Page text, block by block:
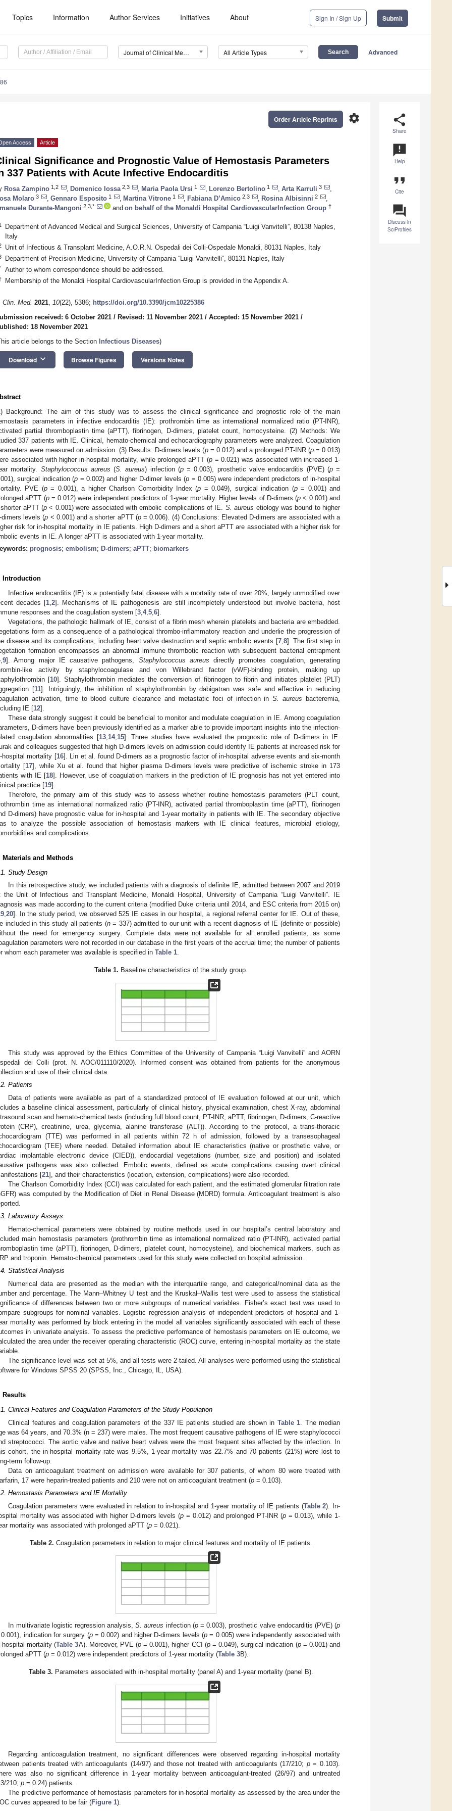
Topics Information Author Services Initiatives About Sign In / Sign Up Submit
Journal of Clinical Medicine (JCM) All Article Types Advanced
share
Share
announcement
Help
format_quote
Cite
question_answer
Discuss in
SciProfiles
settings
Order Article Reprints
Access Article
Significance and Prognostic Value of Hemostasis Parameters
337 Patients with Acute Infective Endocarditis
Rosa Zampino 1,2 Domenico Iossa 2,3 Maria Paola Ursi 1 Lorenzo Bertolino 1 Arta Karruli 3
Molaro 3 Gennaro Esposito 1 Martina Vitrone 1 Fabiana D’Amico 2,3 Rosina Albisinni 2
Durante-Mangoni 2,3,* and on behalf of the Monaldi Hospital CardiovascularInfection Group †
Department of Advanced Medical and Surgical Sciences, University of Campania “Luigi Vanvitelli”, 80138 Naples,
Italy
Unit of Infectious & Transplant Medicine, A.O.R.N. Ospedali dei Colli-Ospedale Monaldi, 80131 Naples, Italy
Department of Precision Medicine, University of Campania “Luigi Vanvitelli”, 80131 Naples, Italy
Author to whom correspondence should be addressed.
Membership of the Monaldi Hospital CardiovascularInfection Group is provided in the Appendix A.
Clin. Med. 2021, 10(22), 5386; https://doi.org/10.3390/jcm10225386
received: 6 October 2021 / Revised: 11 November 2021 / Accepted: 15 November 2021 /
18 November 2021
article belongs to the Section
Infectious Diseases)
Download keyboard_arrow_down Browse Figures Versions Notes
Background: The aim of this study was to assess the clinical significance and prognostic role of the main
parameters in infective endocarditis (IE): prothrombin time as international normalized ratio (PT-INR),
partial thromboplastin time (aPTT), fibrinogen, D-dimers, platelet count, homocysteine. (2) Methods: We
337 patients with IE. Clinical, hemato-chemical and echocardiography parameters were analyzed. Coagulation
were measured on admission. (3) Results: D-dimers levels (p= 0.012) and a prolonged PT-INR (p= 0.013)
associated with higher in-hospital mortality, while prolonged aPTT (p= 0.021) was associated with increased 1-
mortality. Staphylococcus aureus (S. aureus) infection (p= 0.003), prosthetic valve endocarditis (PVE) (p=
surgical indication (p = 0.002) and higher D-dimer levels (p = 0.005) were independent predictors of in-hospital
PVE (p= 0.001), a higher Charlson Comorbidity Index (p = 0.049), surgical indication (p= 0.001) and
aPTT (p= 0.012) were independent predictors of 1-year mortality. Higher levels of D-dimers (p < 0.001) and
aPTT (p < 0.001) were associated with embolic complications of IE. S. aureus etiology was bound to higher
dimers levels (p < 0.001) and a shorter aPTT (p= 0.006). (4) Conclusions: Elevated D-dimers are associated with a
risk for in-hospital mortality in IE patients. High D-dimers and a short aPTT are associated with a higher risk for
events in IE. A longer aPTT is associated with 1-year mortality.
prognosis; embolism; D-dimers; aPTT; biomarkers
Introduction
Infective endocarditis (IE) is a potentially fatal disease with a mortality rate of over 20%, largely unmodified over
decades [1 ,2]. Mechanisms of IE pathogenesis are still incompletely understood but involve bacteria, host
responses and the coagulation system [3 4, 5 6].
Vegetations, the pathologic hallmark of IE, consist of a fibrin mesh wherein platelets and bacteria are embedded.
form as a consequence of a pathological thrombo-inflammatory reaction and underlie the progression of
disease and its complications, including heart valve destruction and septic embolic events [7, 8]. The first step in
formation encompasses an abnormal immune thrombotic reaction with subsequent bacterial entrapment
, 9]. Among major IE causative pathogens, Staphylococcus aureus directly promotes coagulation, generating
like activity by staphylocoagulase and von Willebrand factor (vWF)-binding protein, making up
[10]. Staphylothrombin mediates the conversion of fibrinogen to fibrin and initiates platelet (PLT)
[11]. Intriguingly, the inhibition of staphylothrombin by dabigatran was safe and effective in reducing
activation, time to blood culture clearance and metastatic foci of infection inS. aureus bacteremia,
IE [12].
These data strongly suggest it could be beneficial to monitor and modulate coagulation in IE. Among coagulation
D-dimers have been previously identified as a marker able to provide important insights into the infection-
coagulation abnormalities [13, 14, 15]. Three studies have evaluated the prognostic role of D-dimers in IE.
and colleagues suggested that high D-dimers levels on admission could identify IE patients at increased risk for
hospital mortality [16]. Lin et al. found D-dimers as a prognostic factor of in-hospital adverse events and six-month
[17], while Xu et al. found that higher plasma D-dimers levels were predictive of ischemic stroke in 173
with IE [18]. However, use of coagulation markers in the prediction of IE prognosis has not yet entered into
practice [19].
Therefore, the primary aim of this study was to assess whether routine hemostasis parameters (PLT count,
time as international normalized ratio (PT-INR), activated partial thromboplastin time (aPTT), fibrinogen
D-dimers) have prognostic value for in-hospital and 1-year mortality in patients with IE. The secondary objective
to analyze the possible association of hemostasis markers with IE clinical features, microbial etiology,
and complications.
Materials and Methods
Study Design
In this retrospective study, we included patients with a diagnosis of definite IE, admitted between 2007 and 2019
the Unit of Infectious and Transplant Medicine, Monaldi Hospital, University of Campania “Luigi Vanvitelli”. IE
was made according to the current criteria (modified Duke criteria until 2014, and ESC criteria from 2015 on)
,20]. In the study period, we observed 525 IE cases in our hospital, a regional referral center for IE. Out of these,
included in this study all patients (n= 337) admitted to our unit with a recent diagnosis of IE (definite or possible)
the need for emergency surgery. Complete data were not available for all enrolled patients, as some
parameters were not recorded in our database in the first years of the accrual time; the number of patients
whom each parameter was available is specified in Table 1.
Table 1. Baseline characteristics of the study group.
This study was approved by the Ethics Committee of the University of Campania “Luigi Vanvitelli” and AORN
dei Colli (prot. N. AOC/011110/2020). Informed consent was obtained from patients for the anonymous
and use of their clinical data.
Patients
Data of patients were available as part of a standardized protocol of IE evaluation followed at our unit, which
a baseline clinical assessment, particularly of clinical history, physical examination, chest X-ray, abdominal
scan and hemato-chemical tests (including full blood count, PT-INR, aPTT, fibrinogen, D-dimers, C-reactive
(CRP), creatinine, urea, glycemia, alanine transferase (ALT)). According to the protocol, a trans-thoracic
(TTE) was performed in all patients within 72 h of admission, followed by a transesophageal
(TEE) where needed. Detailed information about IE characteristics (native or prosthetic valve, or
implantable electronic device (CIED)), endocardial vegetations (number, size and position) and isolated
pathogens was also collected. Embolic events, defined as acute complications causing overt clinical
[21], and their characteristics (location, extension, complications) were also recorded.
The Charlson Comorbidity Index (CCI) was calculated for each patient, and the estimated glomerular filtration rate
was computed by the Modification of Diet in Renal Disease (MDRD) formula. Anticoagulant treatment is also
Laboratory Assays
Hemato-chemical parameters were obtained by routine methods used in our hospital’s central laboratory and
main hemostasis parameters (prothrombin time as international normalized ratio (PT-INR), activated partial
time (aPTT), fibrinogen, D-dimers, platelet count, homocysteine), and biochemical markers, such as
and troponin. Hemato-chemical parameters used for this study were collected on hospital admission.
Statistical Analysis
Numerical data are presented as the median with the interquartile range, and categorical/nominal data as the
and percentage. The Mann–Whitney U test and the Kruskal–Wallis test were used to assess the statistical
of differences between two or more subgroups of numerical variables. Fisher’s exact test was used to
subgroups for nominal variables. Logistic regression analysis of independent predictors of hospital and 1-
mortality was performed by block entering in the model all variables significantly associated with each of these
in univariate analysis. To assess the predictive performance of hemostasis parameters on IE outcome, we
the area under the receiver operating characteristic (ROC) curve, entering in-hospital mortality as the state
The significance level was set at 5%, and all tests were 2-tailed. All analyses were performed using the statistical
for Windows SPSS 20 (SPSS, Inc., Chicago, IL, USA).
Results
Clinical Features and Coagulation Parameters of the Study Population
Clinical features and coagulation parameters of the 337 IE patients studied are shown in Table 1 . The median
was 64 years, and 70.3% (n = 237) were males. The most frequent causative pathogens of IE were staphylococci
streptococci. The aortic valve and native heart valves were the most frequent sites affected by the infection. In
cohort, the in-hospital mortality rate was 9.5%, 1-year mortality was 22.7% and 70 patients (21%) were lost to
term follow-up.
Data on anticoagulant treatment on admission were available for 307 patients, of whom 80 were treated with
17 were heparin-treated patients and 210 were not on anticoagulant treatment (p = 0.103).
Hemostasis Parameters and IE Mortality
Coagulation parameters were evaluated in relation to in-hospital and 1-year mortality of IE patients (Table 2). In-
mortality was associated with higher D-dimers levels (p = 0.012) and prolonged PT-INR (p= 0.013), while 1-
mortality was associated with prolonged aPTT (p = 0.021).
Table 2. Coagulation parameters in relation to major clinical features and mortality of IE patients.
In multivariate logistic regression analysis,S. aureus infection (p= 0.003), prosthetic valve endocarditis (PVE) (p
indication for surgery (p= 0.002) and higher D-dimers levels (p = 0.005) were independently associated with
hospital mortality (Table 3A). Moreover, PVE (p= 0.001), higher CCI (p= 0.049), surgical indication (p= 0.001) and
aPTT (p = 0.012) were independent predictors of 1-year mortality (Table 3B).
Table 3. Parameters associated with in-hospital mortality (panel A) and 1-year mortality (panel B).
Regarding anticoagulation treatment, no significant differences were observed regarding in-hospital mortality
patients treated with anticoagulants (14/97) and those not treated with anticoagulants (17/210; p= 0.103).
was also no significant difference in 1-year mortality between anticoagulant-treated (26/97) and untreated
210; p = 0.24) patients.
The predictive performance of hemostasis parameters for in-hospital mortality as assessed by the area under the
curves appeared to be fair (Figure 1).